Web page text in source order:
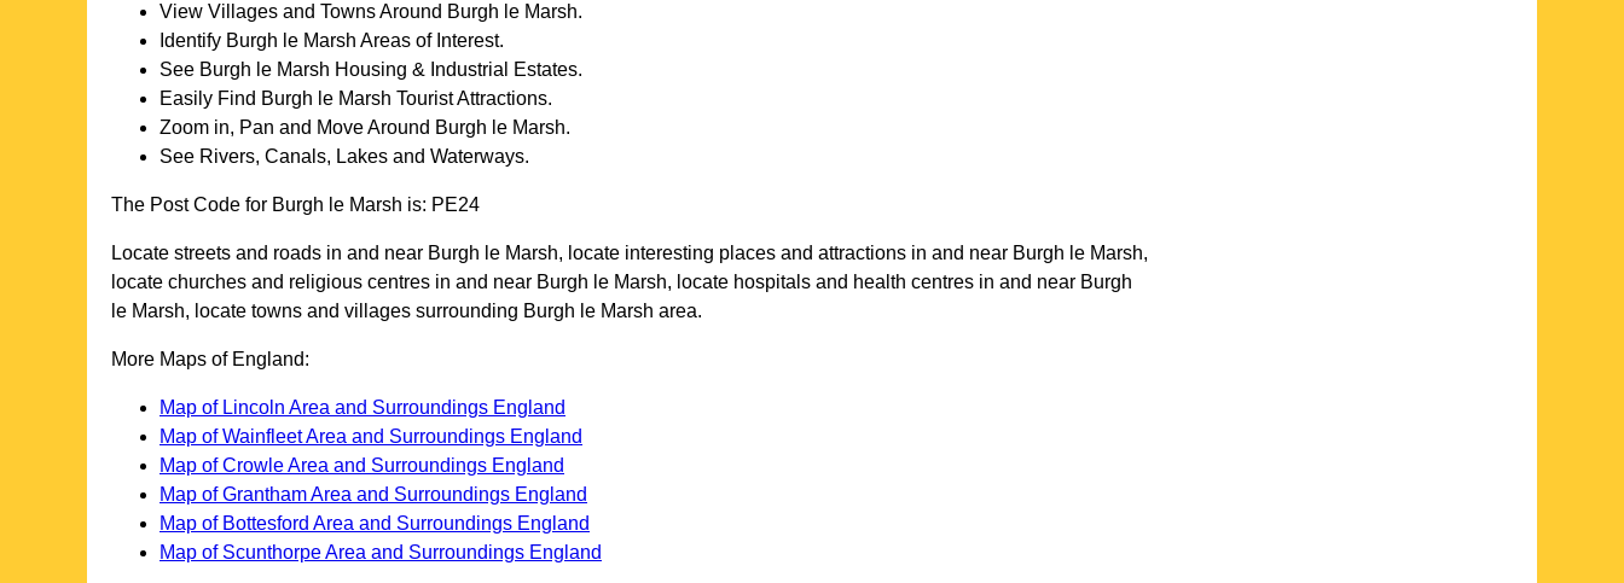
View Villages and Towns Around Burgh le Marsh.
Identify Burgh le Marsh Areas of Interest.
See Burgh le Marsh Housing & Industrial Estates.
Easily Find Burgh le Marsh Tourist Attractions.
Zoom in, Pan and Move Around Burgh le Marsh.
See Rivers, Canals, Lakes and Waterways.
The Post Code for Burgh le Marsh is: PE24
Locate streets and roads in and near Burgh le Marsh, locate interesting places and attractions in and near Burgh le Marsh,
locate churches and religious centres in and near Burgh le Marsh, locate hospitals and health centres in and near Burgh
le Marsh, locate towns and villages surrounding Burgh le Marsh area.
More Maps of England:
Map of Lincoln Area and Surroundings England
Map of Wainfleet Area and Surroundings England
Map of Crowle Area and Surroundings England
Map of Grantham Area and Surroundings England
Map of Bottesford Area and Surroundings England
Map of Scunthorpe Area and Surroundings England